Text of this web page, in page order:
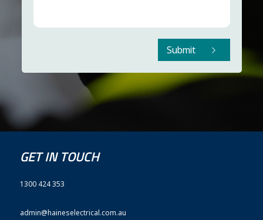
Submit
GET IN TOUCH
1300 424 353
admin@haineselectrical.com.au